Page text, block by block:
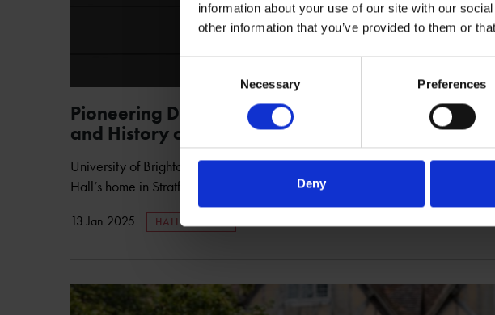
information about your use of our site with our
other information that you’ve provided to them or
Selection
Necessary Preferences
Deny
Pioneering Digital Experience Opens a Window
and History of Shakespeare’s Eldest Daughter
University of Brighton researcher leads a fusion of history and technology,
Hall’s home in Stratford-upon-Avon to life.
13 Jan 2025 HALL'S CROFT